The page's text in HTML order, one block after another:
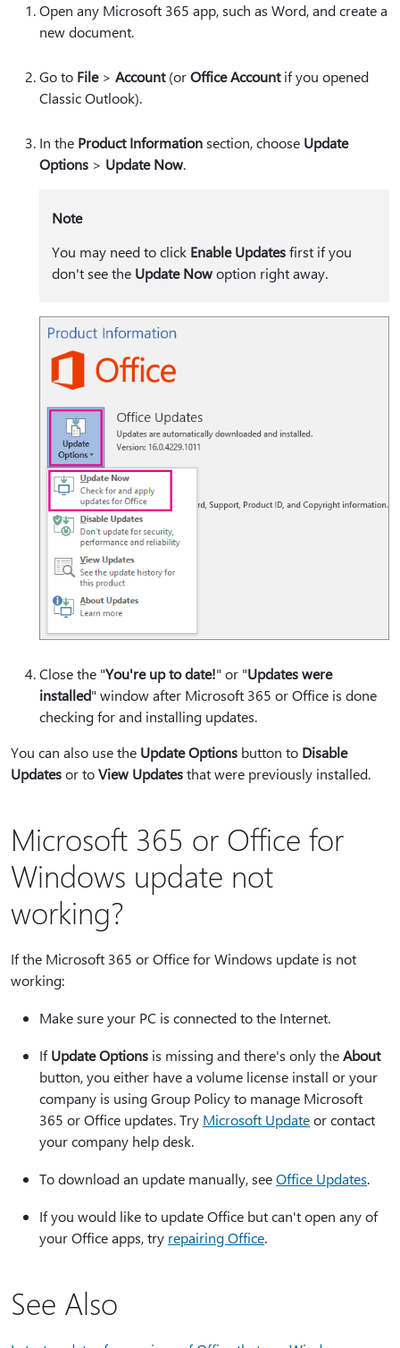
Open any Microsoft 365 app, such as Word, and create a
new document.
Go to File> Account(orOffice Accountif you opened
Classic Outlook).
In the Product Informationsection, choose Update
Options > Update Now.
Note
You may need to click Enable Updatesfirst if you
don't see the Update Nowoption right away.
Close the "You're up to date!⁠" or "Updates were
installed" window after Microsoft 365 or Office is done
checking for and installing updates.
You can also use the Update Options button to Disable
Updatesor toView Updatesthat were previously installed.
Microsoft 365 or Office for
Windows update not
working?
If the Microsoft 365 or Office for Windows update is not
working:
Make sure your PC is connected to the Internet.
IfUpdate Options is missing and there's only theAbout
button, you either have a volume license install or your
company is using Group Policy to manage Microsoft
365 or Office updates. Try Microsoft Updateor contact
your company help desk.
To download an update manually, seeOffice Updates.
If you would like to update Office but can't open any of
your Office apps, try repairing Office.
See Also